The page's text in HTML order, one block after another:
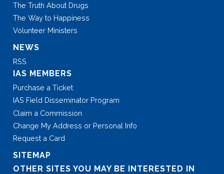
The Truth About Drugs
The Way to Happiness
Volunteer Ministers
NEWS
RSS
IAS MEMBERS
Purchase a Ticket
IAS Field Disseminator Program
Claim a Commission
Change My Address or Personal Info
Request a Card
SITEMAP
OTHER SITES YOU MAY BE INTERESTED IN